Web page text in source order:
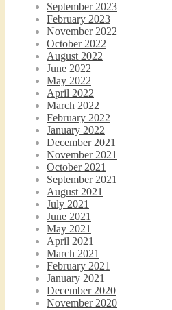
September 2023
February 2023
November 2022
October 2022
August 2022
June 2022
May 2022
April 2022
March 2022
February 2022
January 2022
December 2021
November 2021
October 2021
September 2021
August 2021
July 2021
June 2021
May 2021
April 2021
March 2021
February 2021
January 2021
December 2020
November 2020